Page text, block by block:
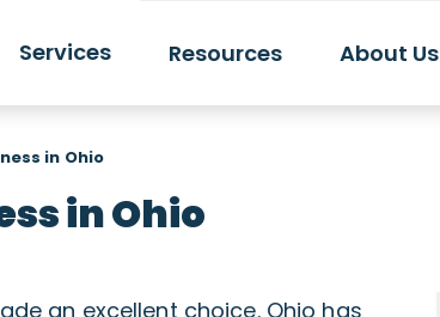
Services Resources About Us
in Ohio
in Ohio
an excellent choice. Ohio has